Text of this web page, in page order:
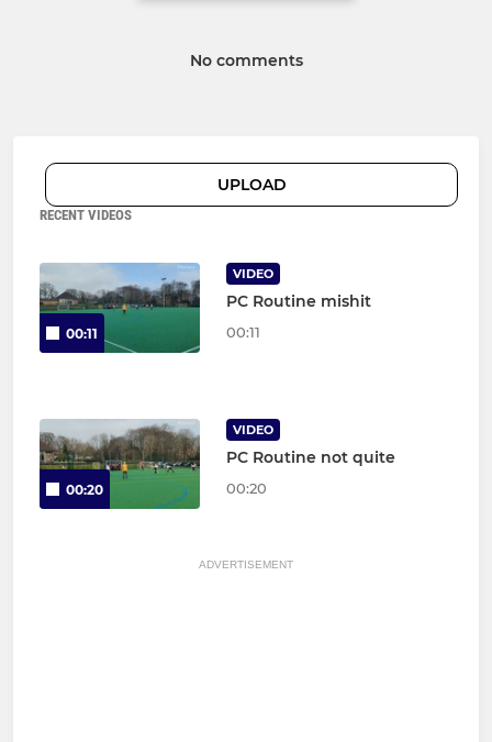
No comments
UPLOAD
RECENT VIDEOS
00:11
VIDEO
PC Routine mishit
00:11
00:20
VIDEO
PC Routine not quite
00:20
ADVERTISEMENT